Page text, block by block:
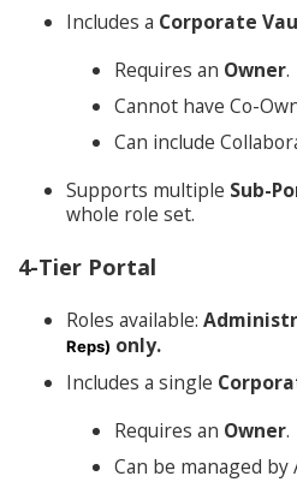
Includes a Corporate
Requires an Owner.
Cannot have Co-
Can include
Supports multiple Sub-
whole role set.
4-Tier Portal
Roles available:
Reps) only.
Includes a single
Requires an Owner.
Can be managed